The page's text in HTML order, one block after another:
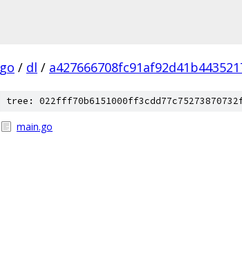
go / dl /
tree:
main.go